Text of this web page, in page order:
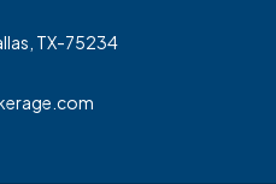
TX-75234